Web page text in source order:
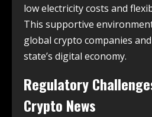
low electricity costs and
This supportive
global crypto companies
state’s digital economy.
Regulatory
Crypto News